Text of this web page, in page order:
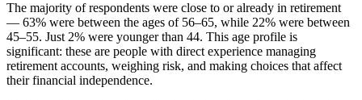
The majority of respondents were close to or already in retirement
— 63% were between the ages of 56–65, while 22% were between
45–55. Just 2% were younger than 44. This age profile is
significant: these are people with direct experience managing
retirement accounts, weighing risk, and making choices that affect
their financial independence.